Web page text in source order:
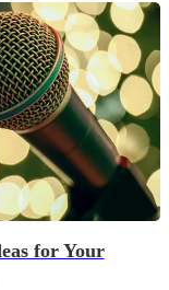
for Your